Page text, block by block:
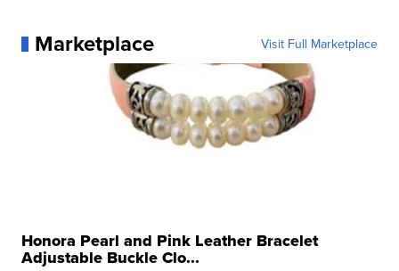
Marketplace Visit Full Marketplace
Honora Pearl and Pink Leather Bracelet
Adjustable Buckle Clo...